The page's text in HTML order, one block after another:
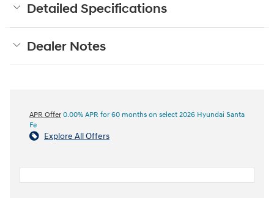
Detailed Specifications
Dealer Notes
APR Offer 0.00% APR for 60 months on select 2026 Hyundai Santa
Fe
Explore All Offers